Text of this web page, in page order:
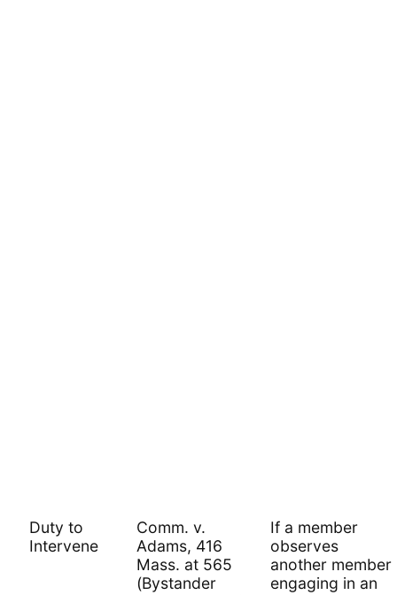
Duty to
Intervene
Comm. v.
Adams, 416
Mass. at 565
(Bystander
If a member
observes
another member
engaging in an